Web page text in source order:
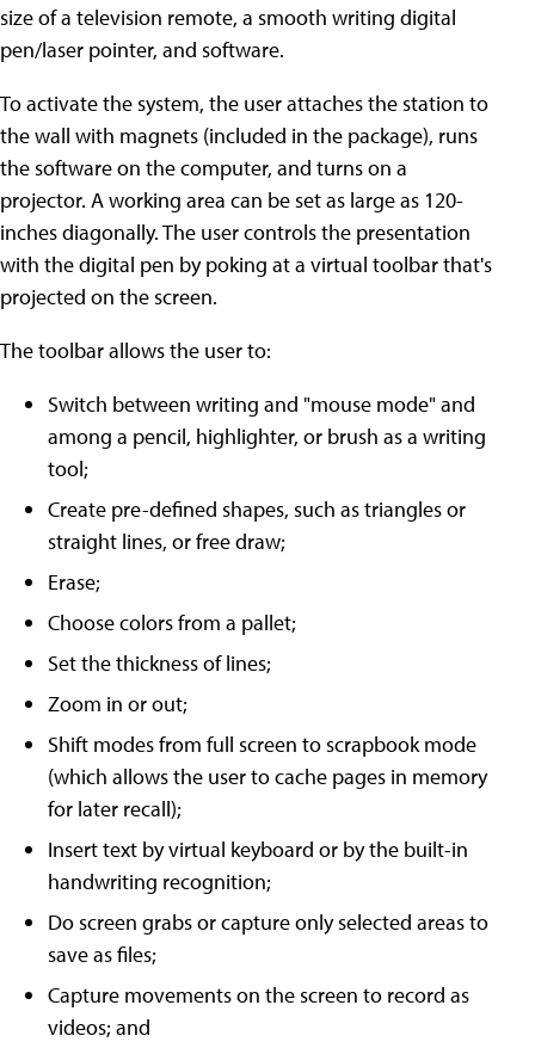
size of a television remote, a smooth writing digital
pen/laser pointer, and software.
To activate the system, the user attaches the station to
the wall with magnets (included in the package), runs
the software on the computer, and turns on a
projector. A working area can be set as large as 120-
inches diagonally. The user controls the presentation
with the digital pen by poking at a virtual toolbar that's
projected on the screen.
The toolbar allows the user to:
Switch between writing and "mouse mode" and
among a pencil, highlighter, or brush as a writing
tool;
Create pre-defined shapes, such as triangles or
straight lines, or free draw;
Erase;
Choose colors from a pallet;
Set the thickness of lines;
Zoom in or out;
Shift modes from full screen to scrapbook mode
(which allows the user to cache pages in memory
for later recall);
Insert text by virtual keyboard or by the built-in
handwriting recognition;
Do screen grabs or capture only selected areas to
save as files;
Capture movements on the screen to record as
videos; and